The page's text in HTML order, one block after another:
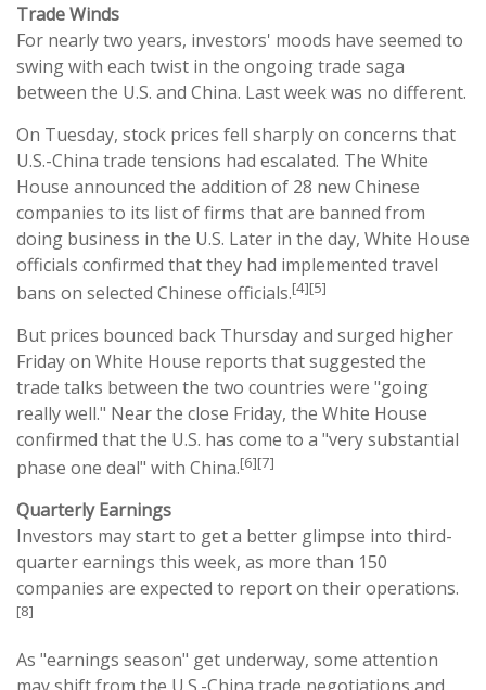
Trade Winds
For nearly two years, investors' moods have seemed to
swing with each twist in the ongoing trade saga
between the U.S. and China. Last week was no different.
On Tuesday, stock prices fell sharply on concerns that
U.S.-China trade tensions had escalated. The White
House announced the addition of 28 new Chinese
companies to its list of firms that are banned from
doing business in the U.S. Later in the day, White House
officials confirmed that they had implemented travel
bans on selected Chinese officials.[4][5]
But prices bounced back Thursday and surged higher
Friday on White House reports that suggested the
trade talks between the two countries were "going
really well." Near the close Friday, the White House
confirmed that the U.S. has come to a "very substantial
phase one deal" with China.[6][7]
Quarterly Earnings
Investors may start to get a better glimpse into third-
quarter earnings this week, as more than 150
companies are expected to report on their operations.
[8]
As "earnings season" get underway, some attention